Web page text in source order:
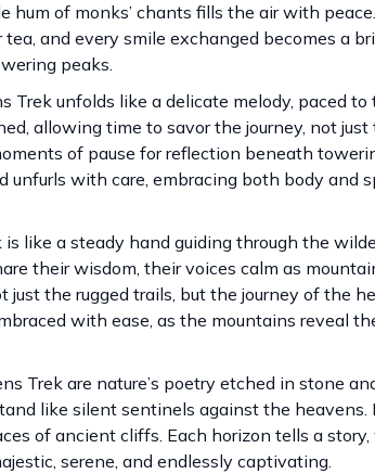
of monks’ chants fills the air with
and every smile exchanged becomes a
peaks.
Trek unfolds like a delicate melody, paced to
allowing time to savor the journey, not just
of pause for reflection beneath
with care, embracing both body and
is like a steady hand guiding through the
their wisdom, their voices calm as
the rugged trails, but the journey of the
with ease, as the mountains reveal
Trek are nature’s poetry etched in stone
like silent sentinels against the heavens.
of ancient cliffs. Each horizon tells a story,
serene, and endlessly captivating.